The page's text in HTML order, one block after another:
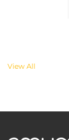
View All